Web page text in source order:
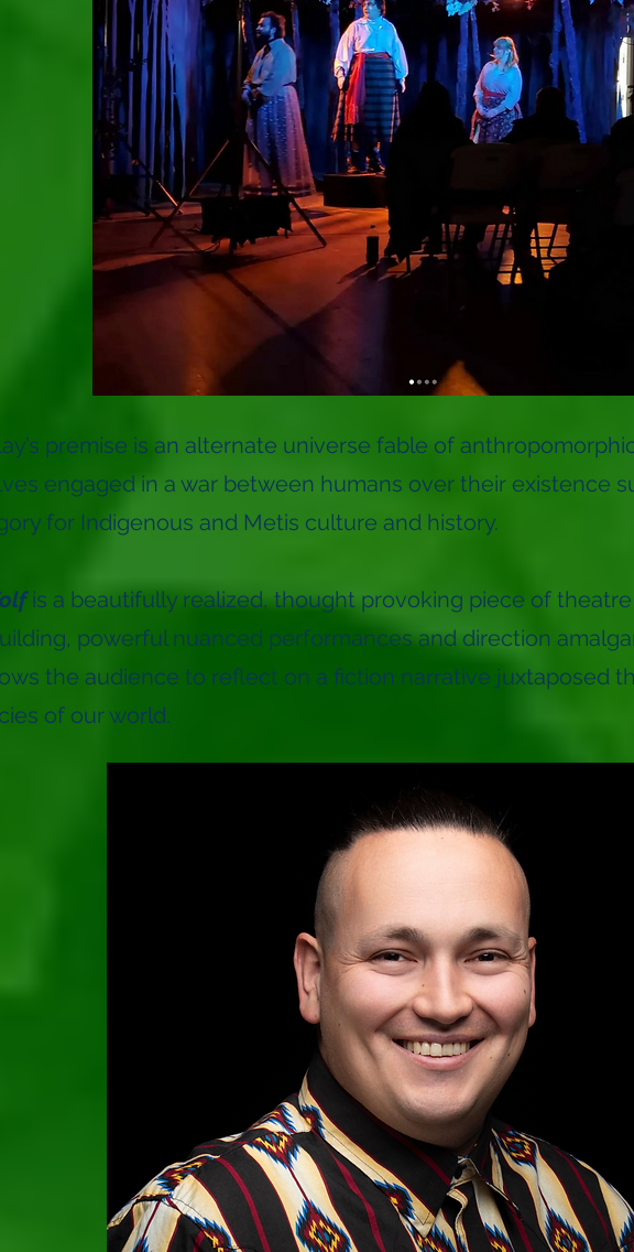
premise is an alternate universe fable of
engaged in a war between humans over their existence
for Indigenous and Metis culture and history.
is a beautifully realized, thought provoking piece of
powerful nuanced performances and direction
the audience to reflect on a fiction narrative juxtaposed
of our world.